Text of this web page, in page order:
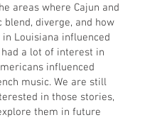
areas where Cajun and
blend, diverge, and how
Louisiana influenced
a lot of interest in
influenced
music. We are still
in those stories,
them in future